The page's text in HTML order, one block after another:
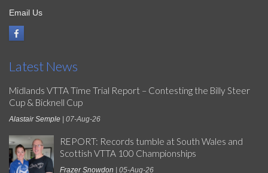
Email Us
Latest News
Midlands VTTA Time Trial Report – Contesting the Billy Steer
Cup & Bicknell Cup
Alastair Semple | 07-Aug-26
REPORT: Records tumble at South Wales and
Scottish VTTA 100 Championships
Frazer Snowdon | 05-Aug-26